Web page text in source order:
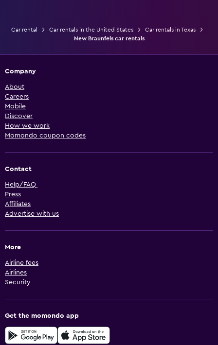
Car rental Car rentals in the United States
Car rentals in Texas
New Braunfels car rentals
Company
About
Careers
Mobile
Discover
How we work
Momondo coupon codes
Contact
Help/FAQ
Press
Affiliates
Advertise with us
More
Airline fees
Airlines
Security
Get the momondo app